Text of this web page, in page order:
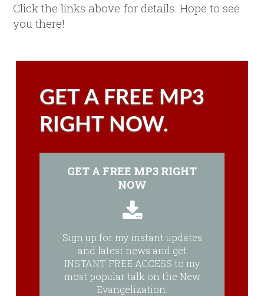
Click the links above for details. Hope to see
you there!
GET A FREE MP3
RIGHT NOW.
GET A FREE MP3 RIGHT
NOW
Sign up for my instant updates
and latest news and get
INSTANT FREE ACCESS to my
most popular talk on the New
Evangelization.